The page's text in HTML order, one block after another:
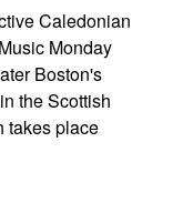
Caledonian
Monday
Boston's
the Scottish
takes place